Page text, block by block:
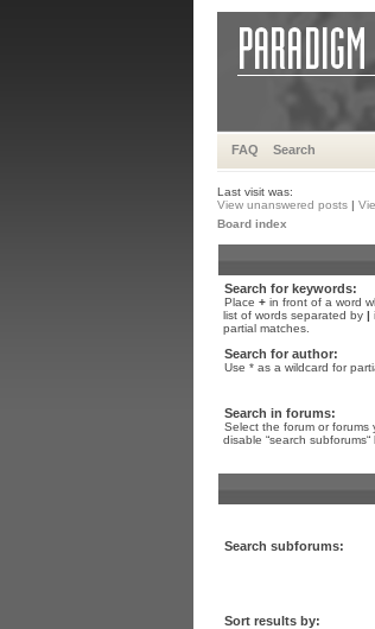
FAQ Search
Last visit was:
View unanswered posts |
Board index
Search for keywords:
Place + in front of a word
list of words separated by |
partial matches.
Search for author:
Use * as a wildcard for
Search in forums:
Select the forum or forums
disable “search subforums“
Search subforums:
Sort results by: